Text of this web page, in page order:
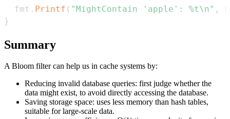
  fmt
. Printf ( "MightContain 'apple': %t\n" ,
}
Summary
A Bloom filter can help us in cache systems by:
Reducing invalid database queries: first judge whether the
data might exist, to avoid directly accessing the database.
Saving storage space: uses less memory than hash tables,
suitable for large-scale data.